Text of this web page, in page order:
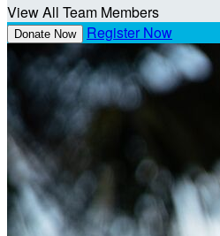
View All Team Members
Donate Now Register Now